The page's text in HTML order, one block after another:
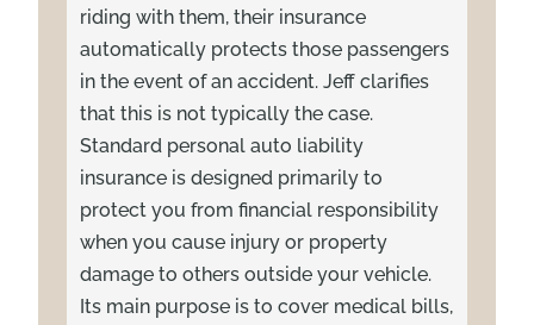
riding with them, their insurance
automatically protects those passengers
in the event of an accident. Jeff clarifies
that this is not typically the case.
Standard personal auto liability
insurance is designed primarily to
protect you from financial responsibility
when you cause injury or property
damage to others outside your vehicle.
Its main purpose is to cover medical bills,